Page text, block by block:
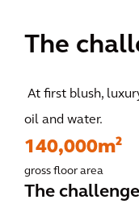
The
At first blush,
oil and water.
140,000m²
gross floor area
The challenge